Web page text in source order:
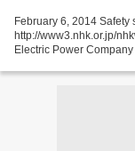
February 6, 2014
http://www3.nhk.or.jp/
Electric Power